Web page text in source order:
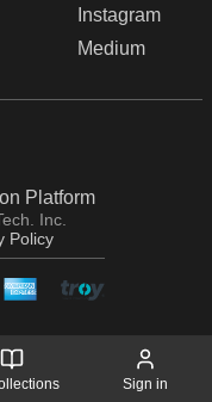
Sign in
Instagram
Medium
Platform
Inc.
Policy